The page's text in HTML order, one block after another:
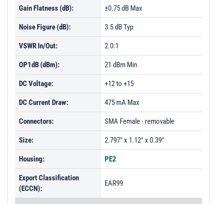
Gain Flatness (dB): ±0.75 dB Max
Noise Figure (dB): 3.5 dB Typ
VSWR In/Out: 2.0:1
OP1dB (dBm): 21 dBm Min
DC Voltage: +12 to +15
DC Current Draw: 475 mA Max
Connectors: SMA Female - removable
Size: 2.797" x 1.12" x 0.39"
Housing: PE2
Export Classification
(ECCN):
EAR99